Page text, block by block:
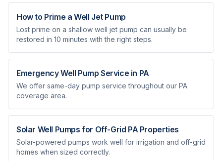
How to Prime a Well Jet Pump
Lost prime on a shallow well jet pump can usually be
restored in 10 minutes with the right steps.
Emergency Well Pump Service in PA
We offer same-day pump service throughout our PA
coverage area.
Solar Well Pumps for Off-Grid PA Properties
Solar-powered pumps work well for irrigation and off-grid
homes when sized correctly.